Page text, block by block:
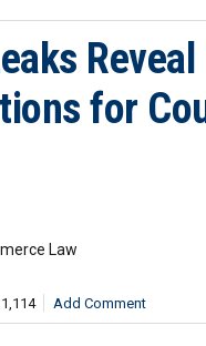
for
Law
Add Comment